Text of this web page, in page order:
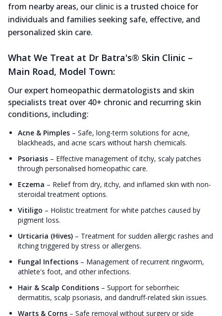
from nearby areas, our clinic is a trusted choice for
individuals and families seeking safe, effective, and
personalized skin care.
What We Treat at Dr Batra's® Skin Clinic –
Main Road, Model Town:
Our expert homeopathic dermatologists and skin
specialists treat over 40+ chronic and recurring skin
conditions, including:
Acne & Pimples – Safe, long-term solutions for acne,
blackheads, and acne scars without harsh chemicals.
Psoriasis – Effective management of itchy, scaly patches
through personalised homeopathic care.
Eczema – Relief from dry, itchy, and inflamed skin with non-
steroidal treatment options.
Vitiligo – Holistic treatment for white patches caused by
pigment loss.
Urticaria (Hives) – Treatment for sudden allergic rashes and
itching triggered by stress or allergens.
Fungal Infections – Management of recurrent ringworm,
athlete's foot, and other infections.
Hair & Scalp Conditions – Support for seborrheic
dermatitis, scalp psoriasis, and dandruff-related skin issues.
Warts & Corns – Safe removal without surgery or side